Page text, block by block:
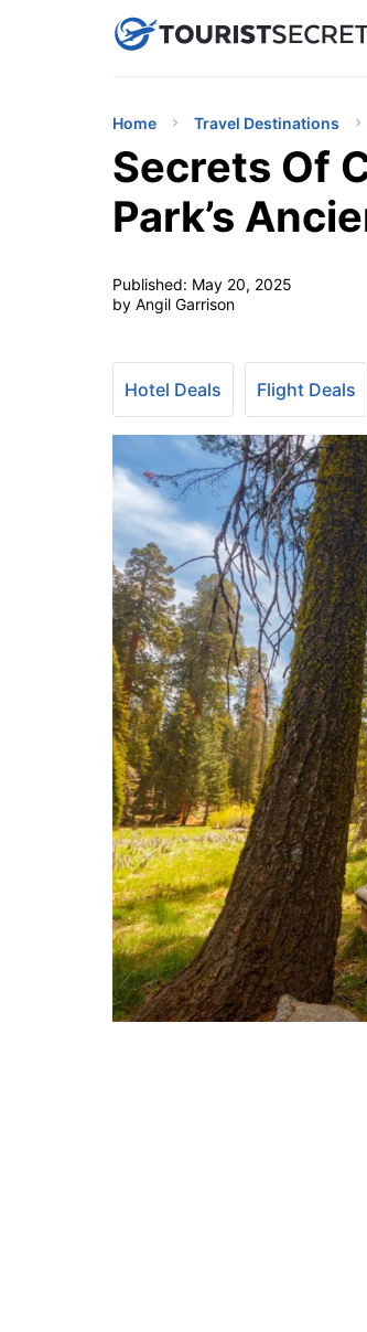
uPhoneCheap
Home Travel Destinations
Secrets Of
Park’s
Published: May 20, 2025
by Angil Garrison
Hotel Deals Flight Deals